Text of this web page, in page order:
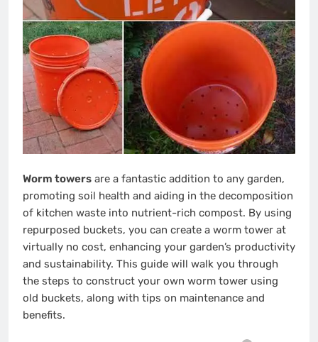
Worm towers are a fantastic addition to any garden,
promoting soil health and aiding in the decomposition
of kitchen waste into nutrient-rich compost. By using
repurposed buckets, you can create a worm tower at
virtually no cost, enhancing your garden’s productivity
and sustainability. This guide will walk you through
the steps to construct your own worm tower using
old buckets, along with tips on maintenance and
benefits.